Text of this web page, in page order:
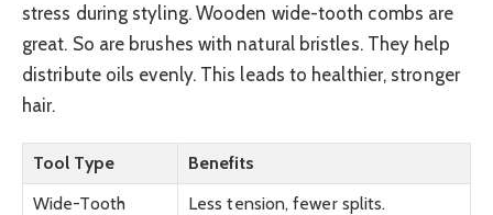
stress during styling. Wooden wide-tooth combs are
great. So are brushes with natural bristles. They help
distribute oils evenly. This leads to healthier, stronger
hair.
Tool Type
Benefits
Wide-Tooth
Less tension, fewer splits.